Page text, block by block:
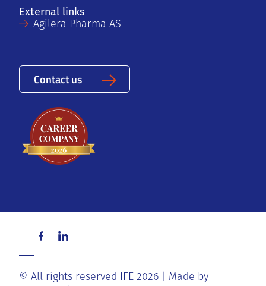
External links
Agilera Pharma AS
Contact us
© All rights reserved IFE 2026 Made by